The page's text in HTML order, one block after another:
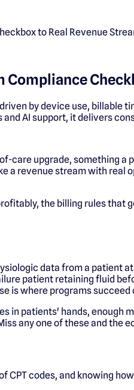
to Real Revenue
by device use,
AI support, it delivers
care upgrade, something
a revenue stream with
the billing rules
data from a patient
patient retaining fluid
is where programs succeed
in patients' hands,
any one of these and the
codes, and knowing